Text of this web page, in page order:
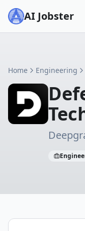
AI Jobster
Home Engineering